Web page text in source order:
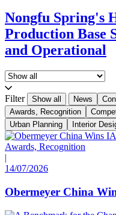
Nongfu Spring's
Production Base
and Operational
Filter Show all News
Awards, Recognition
Urban Planning
Interior
Awards, Recognition
|
14/07/2026
Obermeyer China